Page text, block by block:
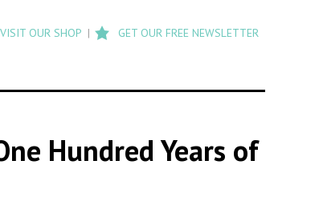
search
Flashback
VISIT OUR SHOP GET OUR FREE NEWSLETTER
Hundred Years of